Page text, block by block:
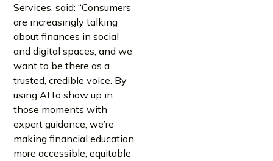
Services, said: “Consumers
are increasingly talking
about finances in social
and digital spaces, and we
want to be there as a
trusted, credible voice. By
using AI to show up in
those moments with
expert guidance, we’re
making financial education
more accessible, equitable